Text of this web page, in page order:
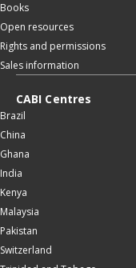
Books
Open resources
Rights and permissions
Sales information
CABI Centres
Brazil
China
Ghana
India
Kenya
Malaysia
Pakistan
Switzerland